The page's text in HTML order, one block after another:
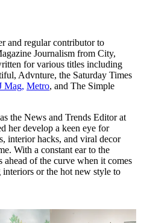
and regular contributor to
Journalism from City,
for various titles including
Advnture, the Saturday Times
Mag, Metro, and The Simple
the News and Trends Editor at
her develop a keen eye for
interior hacks, and viral decor
With a constant ear to the
ahead of the curve when it comes
or the hot new style to